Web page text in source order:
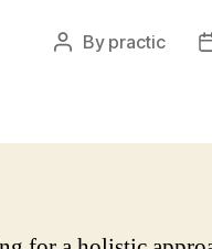
Post
By practic